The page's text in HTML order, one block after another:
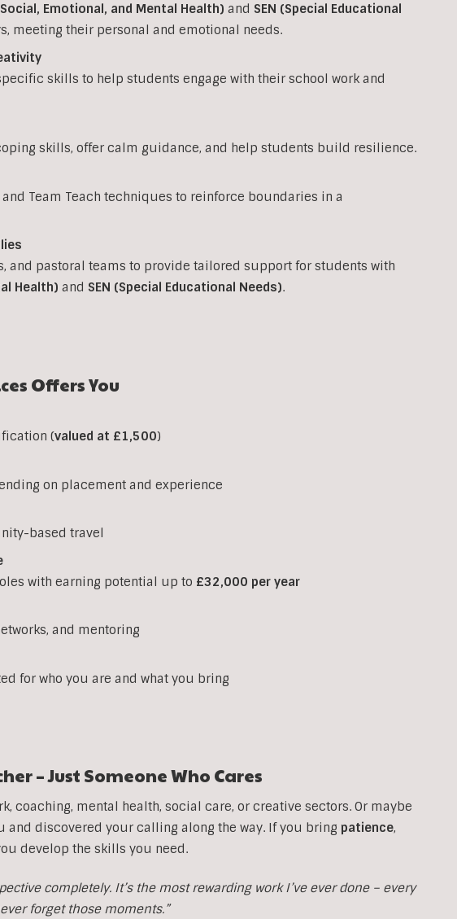
Emotional, and Mental Health) and SEN (Special Educational
meeting their personal and emotional needs.
skills to help students engage with their school work and
skills, offer calm guidance, and help students build resilience.
Team Teach techniques to reinforce boundaries in a
and pastoral teams to provide tailored support for students with
Health) and SEN (Special Educational Needs).
Offers You
(valued at £1,500)
on placement and experience
based travel
with earning potential up to £32,000 per year
and mentoring
for who you are and what you bring
– Just Someone Who Cares
coaching, mental health, social care, or creative sectors. Or maybe
and discovered your calling along the way. If you bring patience,
develop the skills you need.
completely. It’s the most rewarding work I’ve ever done – every
forget those moments.”